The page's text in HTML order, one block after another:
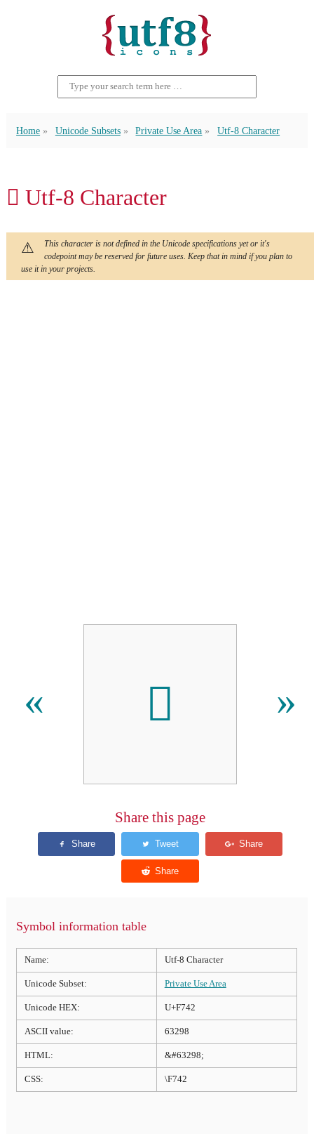
Home Unicode Subsets Private Use Area Utf-8 Character
 Utf-8 Character
This character is not defined in the Unicode specifications yet or it's
codepoint may be reserved for future uses. Keep that in mind if you plan to
use it in your projects.
«  »
Share this page
Symbol information table
Name: Utf-8 Character
Unicode Subset: Private Use Area
Unicode HEX: U+F742
ASCII value: 63298
HTML: &#63298;
CSS: \F742